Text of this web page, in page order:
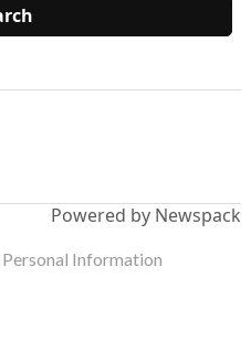
Powered by Newspack
Information